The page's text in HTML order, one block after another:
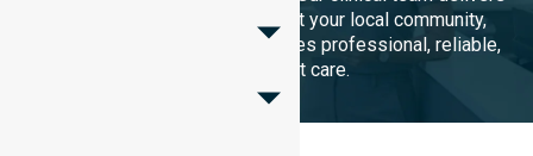
high-quality support throughout your local community,
ensuring every individual receives professional, reliable,
and consistent care.